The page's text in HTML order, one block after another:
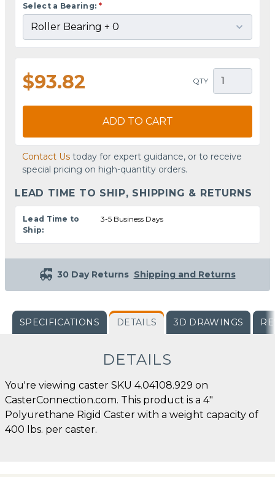
Select a Bearing: *
$93.82 QTY
ADD TO CART
Contact Us today for expert guidance, or to receive
special pricing on high-quantity orders.
LEAD TIME TO SHIP, SHIPPING & RETURNS
Lead Time to
Ship:
3-5 Business Days
30 Day Returns Shipping and Returns
SPECIFICATIONS DETAILS 3D DRAWINGS
DETAILS
You're viewing caster SKU 4.04108.929 on
CasterConnection.com. This product is a 4"
Polyurethane Rigid Caster with a weight capacity of
400 lbs. per caster.